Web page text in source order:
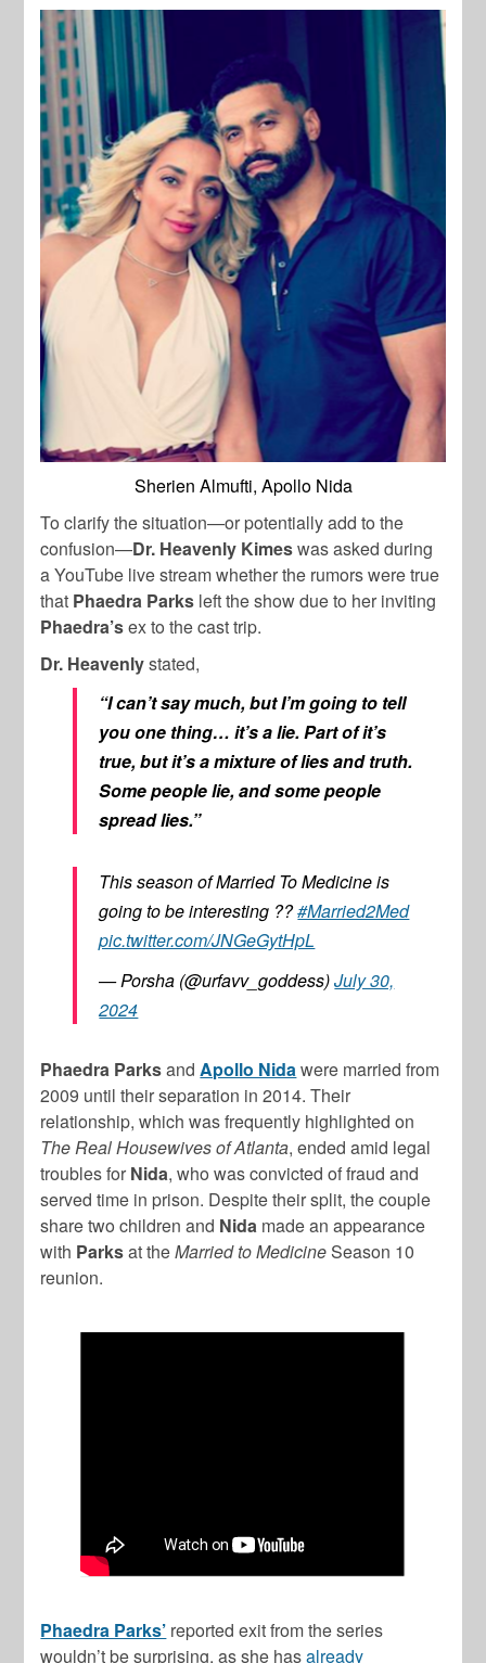
Sherien Almufti, Apollo Nida
To clarify the situation—or potentially add to the
confusion—Dr. Heavenly Kimeswas asked during
a YouTube live stream whether the rumors were true
that Phaedra Parks left the show due to her inviting
Phaedra’sex to the cast trip.
Dr. Heavenlystated,
“I can’t say much, but I’m going to tell
you one thing… it’s a lie. Part of it’s
true, but it’s a mixture of lies and truth.
Some people lie, and some people
spread lies.”
This season of Married To Medicine is
going to be interesting ??#Married2Med
pic.twitter.com/JNGeGytHpL
— Porsha (@urfavv_goddess)July 30,
2024
Phaedra ParksandApollo Nidawere married from
2009 until their separation in 2014. Their
relationship, which was frequently highlighted on
The Real Housewives of Atlanta, ended amid legal
troubles for Nida, who was convicted of fraud and
served time in prison. Despite their split, the couple
share two children and Nida made an appearance
with Parksat theMarried to MedicineSeason 10
reunion.
Phaedra Parks’ reported exit from the series
wouldn’t be surprising, as she hasalready